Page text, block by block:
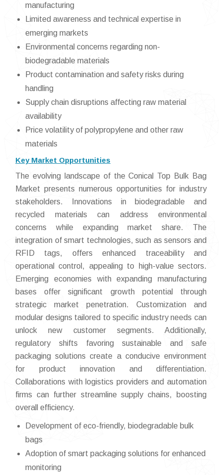
manufacturing
Limited awareness and technical expertise in
emerging markets
Environmental concerns regarding non-
biodegradable materials
Product contamination and safety risks during
handling
Supply chain disruptions affecting raw material
availability
Price volatility of polypropylene and other raw
materials
Key Market Opportunities
The evolving landscape of the Conical Top Bulk Bag
Market presents numerous opportunities for industry
stakeholders. Innovations in biodegradable and
recycled materials can address environmental
concerns while expanding market share. The
integration of smart technologies, such as sensors and
RFID tags, offers enhanced traceability and
operational control, appealing to high-value sectors.
Emerging economies with expanding manufacturing
bases offer significant growth potential through
strategic market penetration. Customization and
modular designs tailored to specific industry needs can
unlock new customer segments. Additionally,
regulatory shifts favoring sustainable and safe
packaging solutions create a conducive environment
for product innovation and differentiation.
Collaborations with logistics providers and automation
firms can further streamline supply chains, boosting
overall efficiency.
Development of eco-friendly, biodegradable bulk
bags
Adoption of smart packaging solutions for enhanced
monitoring